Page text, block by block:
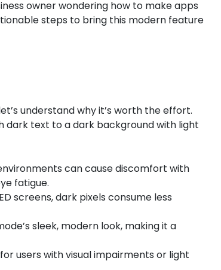
owner wondering how to make apps
steps to bring this modern feature
understand why it’s worth the effort.
dark text to a dark background with light
can cause discomfort with
fatigue.
screens, dark pixels consume less
sleek, modern look, making it a
users with visual impairments or light